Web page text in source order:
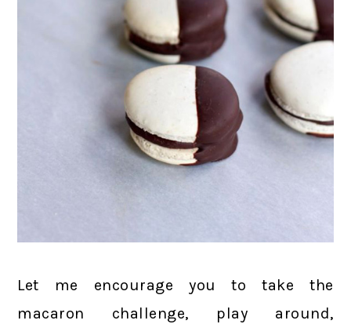
Let me encourage you to take the
macaron challenge, play around,